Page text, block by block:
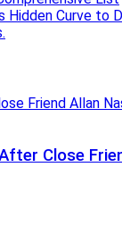
Close